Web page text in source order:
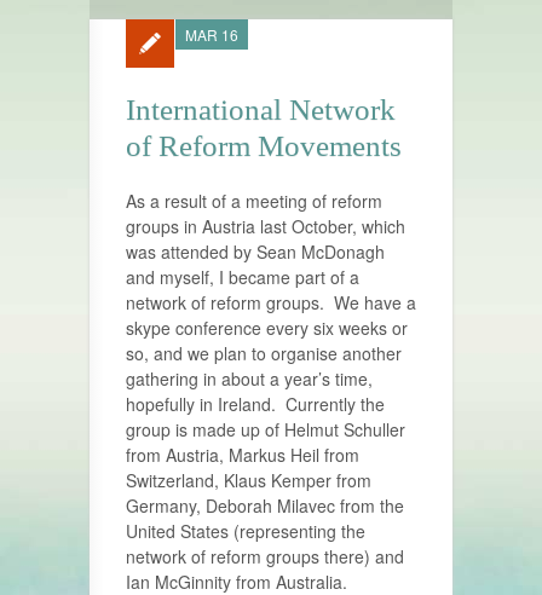
International Network
of Reform Movements
MAR 16
As a result of a meeting of reform
groups in Austria last October, which
was attended by Sean McDonagh
and myself, I became part of a
network of reform groups. We have a
skype conference every six weeks or
so, and we plan to organise another
gathering in about a year’s time,
hopefully in Ireland. Currently the
group is made up of Helmut Schuller
from Austria, Markus Heil from
Switzerland, Klaus Kemper from
Germany, Deborah Milavec from the
United States (representing the
network of reform groups there) and
Ian McGinnity from Australia.